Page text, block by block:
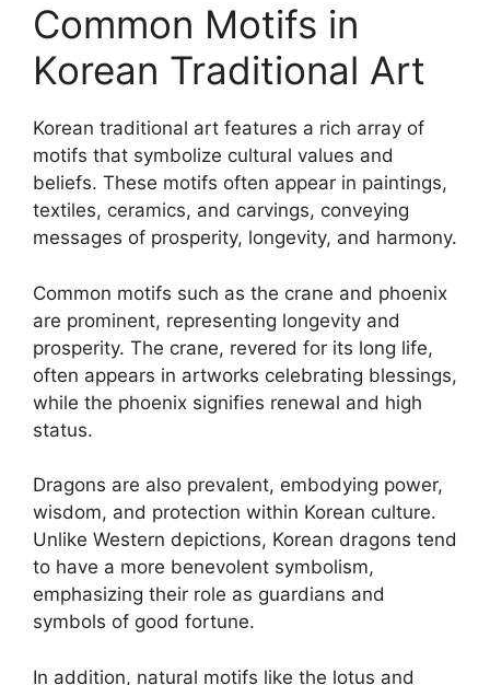
Common Motifs in
Korean Traditional Art
Korean traditional art features a rich array of
motifs that symbolize cultural values and
beliefs. These motifs often appear in paintings,
textiles, ceramics, and carvings, conveying
messages of prosperity, longevity, and harmony.
Common motifs such as the crane and phoenix
are prominent, representing longevity and
prosperity. The crane, revered for its long life,
often appears in artworks celebrating blessings,
while the phoenix signifies renewal and high
status.
Dragons are also prevalent, embodying power,
wisdom, and protection within Korean culture.
Unlike Western depictions, Korean dragons tend
to have a more benevolent symbolism,
emphasizing their role as guardians and
symbols of good fortune.
In addition, natural motifs like the lotus and